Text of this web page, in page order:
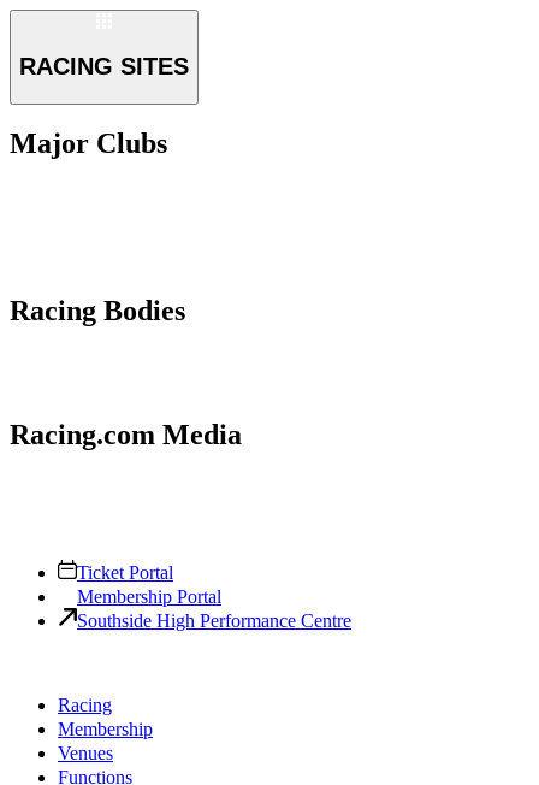
RACING SITES
Major Clubs
Racing Bodies
Racing.com Media
Ticket Portal
Membership Portal
Southside High Performance Centre
Racing
Membership
Venues
Functions